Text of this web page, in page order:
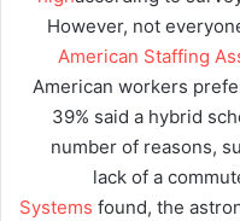
However, not
American Staffing
American workers
39% said a hybrid
number of reasons,
lack of a
Systems found, the